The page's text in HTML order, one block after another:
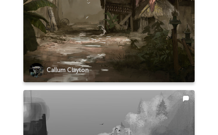
Callum Clayton